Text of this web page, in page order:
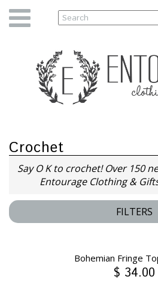
Crochet
Say O K to crochet! Over 150
Entourage Clothing &
FILTERS
Bohemian Fringe
$ 34.00